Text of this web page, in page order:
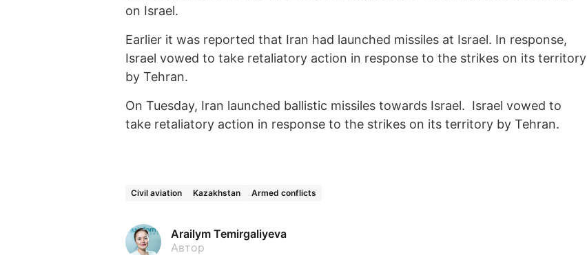
on Israel.
Earlier it was reported that Iran had launched missiles at Israel. In response,
Israel vowed to take retaliatory action in response to the strikes on its territory
by Tehran.
On Tuesday, Iran launched ballistic missiles towards Israel. Israel vowed to
take retaliatory action in response to the strikes on its territory by Tehran.
Civil aviation Kazakhstan Armed conflicts
Arailym Temirgaliyeva
Автор